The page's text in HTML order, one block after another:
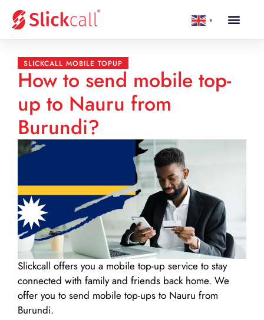
▼
SLICKCALL MOBILE TOPUP
How to send mobile top-
up to Nauru from
Burundi?
Slickcall offers you a mobile top-up service to stay
connected with family and friends back home. We
offer you to send mobile top-ups to Nauru from
Burundi.